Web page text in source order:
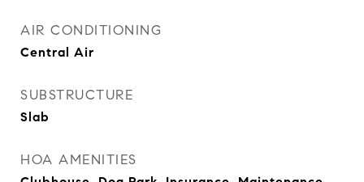
AIR CONDITIONING
Central Air
SUBSTRUCTURE
Slab
HOA AMENITIES